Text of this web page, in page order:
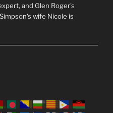
and Glen Roger's
wife Nicole is